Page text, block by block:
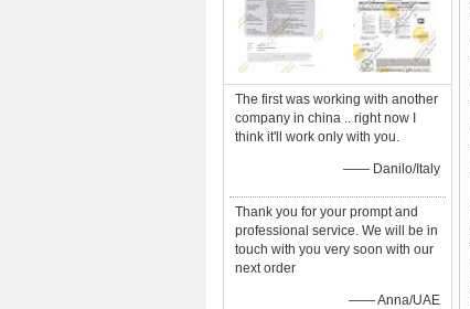
The first was working with another
company in china .. right now I
think it'll work only with you.
—— Danilo/Italy
Thank you for your prompt and
professional service. We will be in
touch with you very soon with our
next order
—— Anna/UAE